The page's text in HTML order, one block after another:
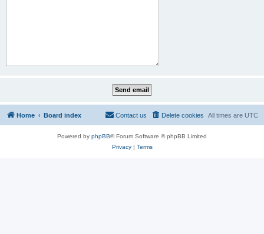
Home Board index All times are UTC
Delete cookies
Contact us
Powered by phpBB® Forum Software © phpBB Limited
Privacy| Terms